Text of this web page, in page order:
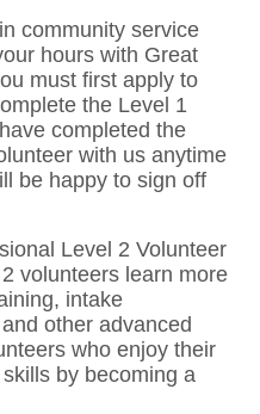
community service
hours with Great
must first apply to
the Level 1
completed the
with us anytime
be happy to sign off
Level 2 Volunteer
volunteers learn more
intake
other advanced
who enjoy their
by becoming a